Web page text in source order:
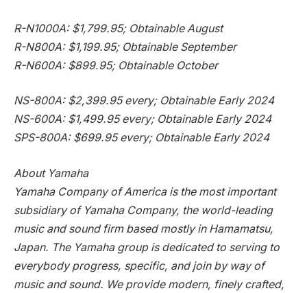
R-N1000A: $1,799.95; Obtainable August
R-N800A: $1,199.95; Obtainable September
R-N600A: $899.95; Obtainable October
NS-800A: $2,399.95every; Obtainable Early 2024
NS-600A: $1,499.95every; Obtainable Early 2024
SPS-800A: $699.95every; Obtainable Early 2024
About Yamaha
Yamaha Company of America is the most important
subsidiary of Yamaha Company, the world-leading
music and sound firm based mostly in Hamamatsu,
Japan. The Yamaha group is dedicated to serving to
everybody progress, specific, and join by way of
music and sound. We provide modern, finely crafted,